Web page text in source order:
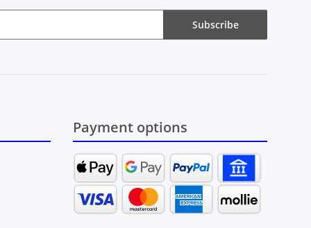
Subscribe
Payment options